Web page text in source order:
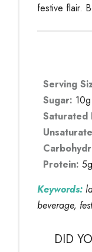
festive flair.
Serving
Sugar: 10g
Saturated
Protein: 5g
Keywords:
beverage,
DID